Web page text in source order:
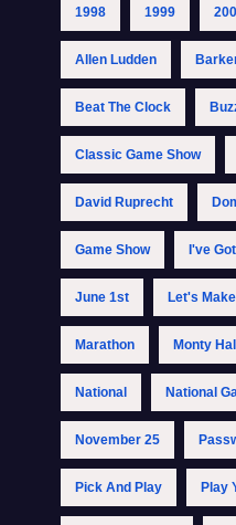
1998 1999
Allen Ludden
Beat The Clock
Classic Game Show
David Ruprecht
Game Show I've
June 1st Let's
Marathon Monty
National National
November 25
Pick And Play Play